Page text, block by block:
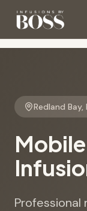
Redland Bay,
Professional